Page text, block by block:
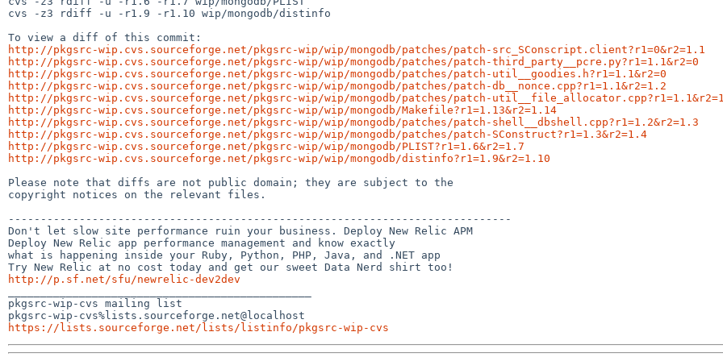
cvs -z3 rdiff -u -r1.9 -r1.10 wip/mongodb/distinfo
http://pkgsrc-wip.cvs.sourceforge.net/pkgsrc-wip/wip/mongodb/patches/patch-src_SConscript.client?r1=0&r2=1.1
http://pkgsrc-wip.cvs.sourceforge.net/pkgsrc-wip/wip/mongodb/patches/patch-third_party__pcre.py?r1=1.1&r2=0
http://pkgsrc-wip.cvs.sourceforge.net/pkgsrc-wip/wip/mongodb/patches/patch-util__goodies.h?r1=1.1&r2=0
http://pkgsrc-wip.cvs.sourceforge.net/pkgsrc-wip/wip/mongodb/patches/patch-db__nonce.cpp?r1=1.1&r2=1.2
http://pkgsrc-wip.cvs.sourceforge.net/pkgsrc-wip/wip/mongodb/patches/patch-
http://pkgsrc-wip.cvs.sourceforge.net/pkgsrc-wip/wip/mongodb/Makefile?r1=1.13&r2=1.14
http://pkgsrc-wip.cvs.sourceforge.net/pkgsrc-wip/wip/mongodb/patches/patch-shell__dbshell.cpp?r1=1.2&r2=1.3
http://pkgsrc-wip.cvs.sourceforge.net/pkgsrc-wip/wip/mongodb/patches/patch-SConstruct?r1=1.3&r2=1.4
http://pkgsrc-wip.cvs.sourceforge.net/pkgsrc-wip/wip/mongodb/PLIST?r1=1.6&r2=1.7
http://pkgsrc-wip.cvs.sourceforge.net/pkgsrc-wip/wip/mongodb/distinfo?r1=1.9&r2=1.10
Please note that diffs are not public domain; they are subject to the
copyright notices on the relevant files.
------------------------------------------------------------------------------
Don't let slow site performance ruin your business. Deploy New Relic APM
Deploy New Relic app performance management and know exactly
what is happening inside your Ruby, Python, PHP, Java, and .NET app
http://p.sf.net/sfu/newrelic-dev2dev
pkgsrc-wip-cvs mailing list
https://lists.sourceforge.net/lists/listinfo/pkgsrc-wip-cvs